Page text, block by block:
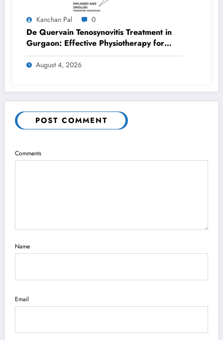
Kanchan Pal 0
De Quervain Tenosynovitis Treatment in
Gurgaon: Effective Physiotherapy for
Lasting Wrist Pain Relief
August 4, 2026
POST COMMENT
Comments
Name
Email